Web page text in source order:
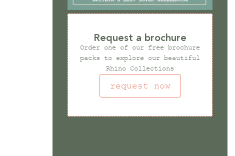
Request a brochure
Order one of our free brochure
packs to explore our beautiful
Rhino Collections
request now